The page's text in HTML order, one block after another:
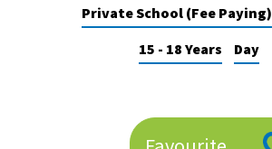
Best International Schools
Independent Schools for Military
Private School (Fee Paying)
15 - 18 Years
Day